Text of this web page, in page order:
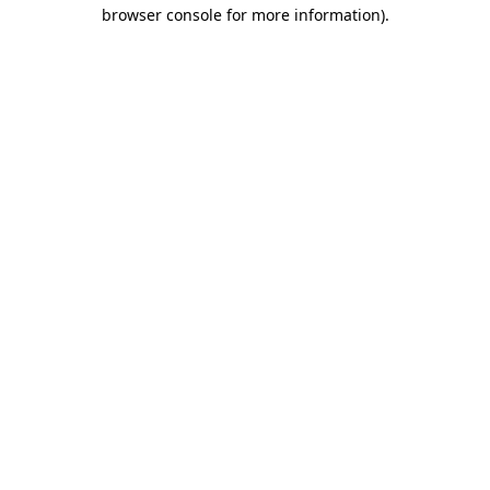
browser console for more information).